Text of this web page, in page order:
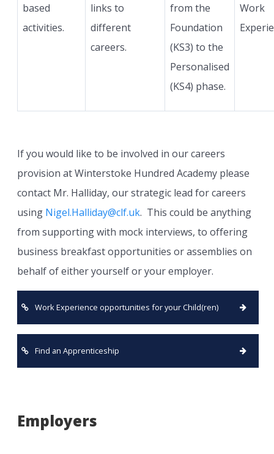
based
activities.
links to
different
careers.
from the
Foundation
(KS3) to the
Personalised
(KS4) phase.
Work
If you would like to be involved in our careers
provision at Winterstoke Hundred Academy please
contact Mr. Halliday, our strategic lead for careers
using Nigel.Halliday@clf.uk. This could be anything
from supporting with mock interviews, to offering
business breakfast opportunities or assemblies on
behalf of either yourself or your employer.
Work Experience opportunities for your Child(ren)
Find an Apprenticeship
Employers